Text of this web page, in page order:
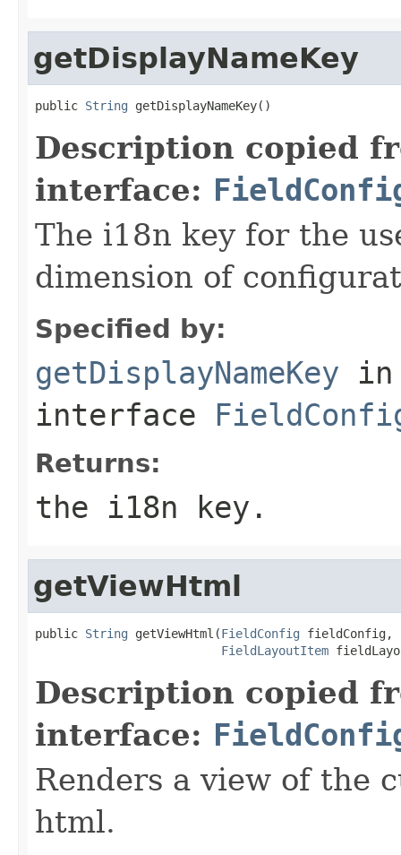
getDisplayNameKey
public String getDisplayNameKey()
Description copied
interface:
The i18n key for the
dimension of
Specified by:
getDisplayNameKey in
interface
Returns:
the i18n key.
getViewHtml
public String getViewHtml(FieldConfig fieldConfig,
FieldLayoutItem
Description copied
interface:
Renders a view of the
html.